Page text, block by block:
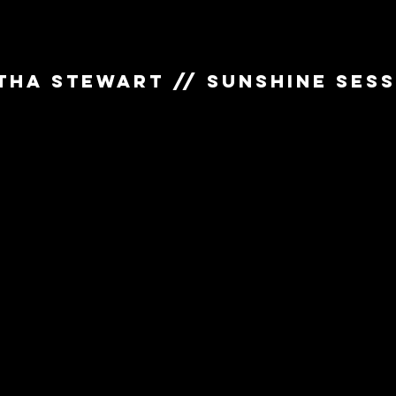
STEWART // SUNSHINE